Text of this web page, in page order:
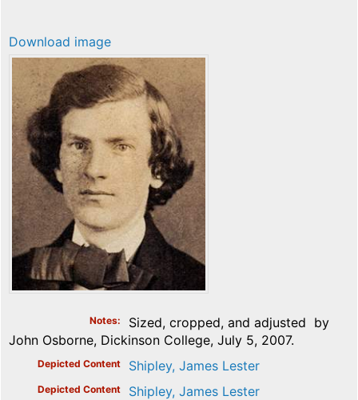
Download image
Notes
Sized, cropped, and adjusted by
John Osborne, Dickinson College, July 5, 2007.
Depicted Content Shipley, James Lester
Depicted Content Shipley, James Lester